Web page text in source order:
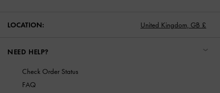
LOCATION: United Kingdom, GB £
NEED HELP?
Check Order Status
FAQ